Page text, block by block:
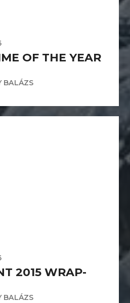
OF THE YEAR
BALÁZS
2015 WRAP-
BALÁZS